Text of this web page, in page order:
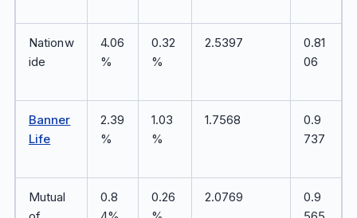
Nationw
ide
4.06
%
0.32
%
2.5397
0.81
06
Banner
Life
2.39
%
1.03
%
1.7568
0.9
737
Mutual
0.8
0.26
2.0769
0.9